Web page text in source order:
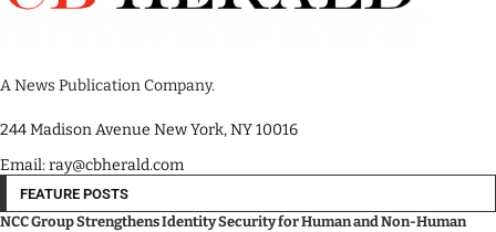
A News Publication Company.
244 Madison Avenue New York, NY 10016
Email: ray@cbherald.com
FEATURE POSTS
NCC Group Strengthens Identity Security for Human and Non-Human